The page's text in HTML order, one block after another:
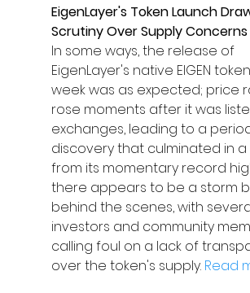
EigenLayer's Token Launch
Scrutiny Over Supply Concerns
In some ways, the release of
EigenLayer's native EIGEN
week was as expected; price
rose moments after it was
exchanges, leading to a
discovery that culminated in a
from its momentary record
there appears to be a storm
behind the scenes, with
investors and community
calling foul on a lack of
over the token's supply. Read